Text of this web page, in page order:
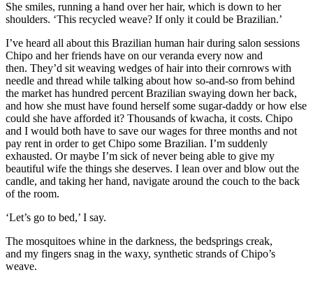
She smiles, running a hand over her hair, which is down to her
shoulders. ‘This recycled weave? If only it could be Brazilian.’
I’ve heard all about this Brazilian human hairduring salon sessions
Chipo and her friends have on ourveranda every now and
then. They’d sitweaving wedges ofhair into their cornrows with
needle and thread while talking about how so-and-so from behind
the market has hundred percent Brazilian swaying down her back,
and how she must have found herself some sugar-daddy or how else
could she have afforded it? Thousands of kwacha, it costs. Chipo
and I would both have to save our wages for three months and not
pay rent in order to get Chipo some Brazilian. I’m suddenly
exhausted. Or maybe I’m sick ofnever being able to give my
beautiful wife the things she deserves. I lean over and blow out the
candle, and taking her hand, navigate around the couch to the back
of the room.
‘Let’s go to bed,’ I say.
The mosquitoes whine in the darkness, the bedsprings creak,
and my fingers snag in the waxy, synthetic strands of Chipo’s
weave.